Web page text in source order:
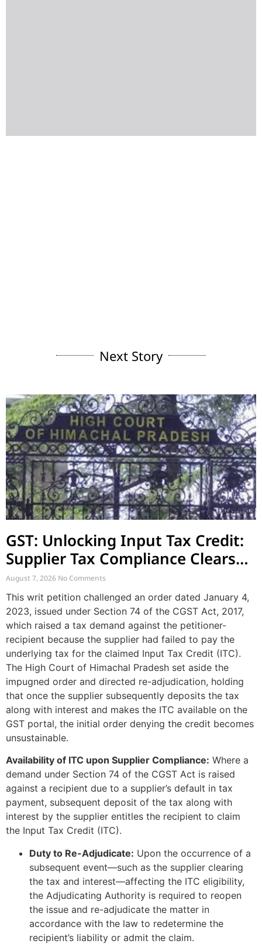
Next Story
GST: Unlocking Input Tax Credit:
Supplier Tax Compliance Clears
Recipient Demands
August 7, 2026 No Comments
This writ petition challenged an order dated January 4,
2023, issued under Section 74 of the CGST Act, 2017,
which raised a tax demand against the petitioner-
recipient because the supplier had failed to pay the
underlying tax for the claimed Input Tax Credit (ITC).
The High Court of Himachal Pradesh set aside the
impugned order and directed re-adjudication, holding
that once the supplier subsequently deposits the tax
along with interest and makes the ITC available on the
GST portal, the initial order denying the credit becomes
unsustainable.
Availability of ITC upon Supplier Compliance: Where a
demand under Section 74 of the CGST Act is raised
against a recipient due to a supplier’s default in tax
payment, subsequent deposit of the tax along with
interest by the supplier entitles the recipient to claim
the Input Tax Credit (ITC).
Duty to Re-Adjudicate: Upon the occurrence of a
subsequent event—such as the supplier clearing
the tax and interest—affecting the ITC eligibility,
the Adjudicating Authority is required to reopen
the issue and re-adjudicate the matter in
accordance with the law to redetermine the
recipient’s liability or admit the claim.